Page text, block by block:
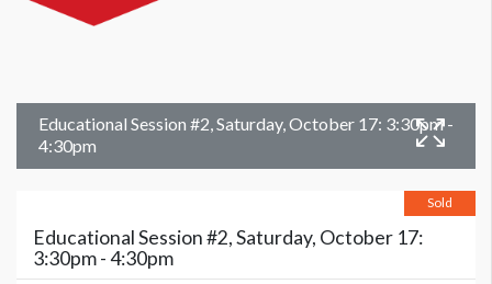
Educational Session #2, Saturday, October 17: 3:30pm -
4:30pm
Sold
Educational Session #2, Saturday, October 17:
3:30pm - 4:30pm